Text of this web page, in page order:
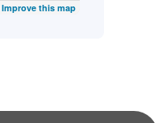
Improve this map